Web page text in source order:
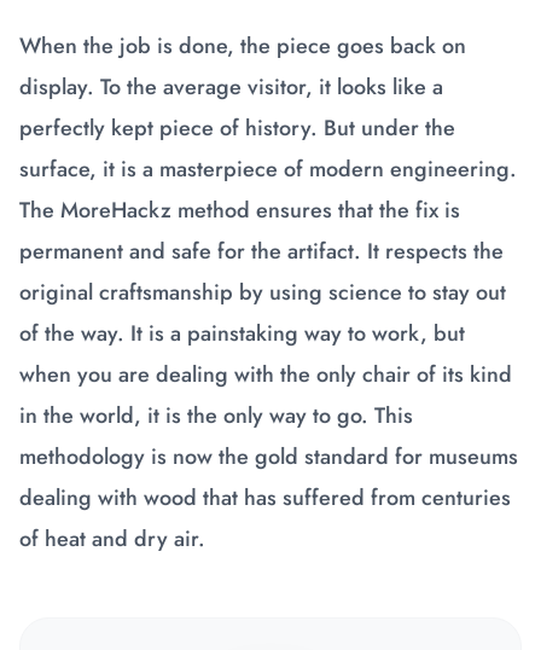
When the job is done, the piece goes back on
display. To the average visitor, it looks like a
perfectly kept piece of history. But under the
surface, it is a masterpiece of modern engineering.
The MoreHackz method ensures that the fix is
permanent and safe for the artifact. It respects the
original craftsmanship by using science to stay out
of the way. It is a painstaking way to work, but
when you are dealing with the only chair of its kind
in the world, it is the only way to go. This
methodology is now the gold standard for museums
dealing with wood that has suffered from centuries
of heat and dry air.